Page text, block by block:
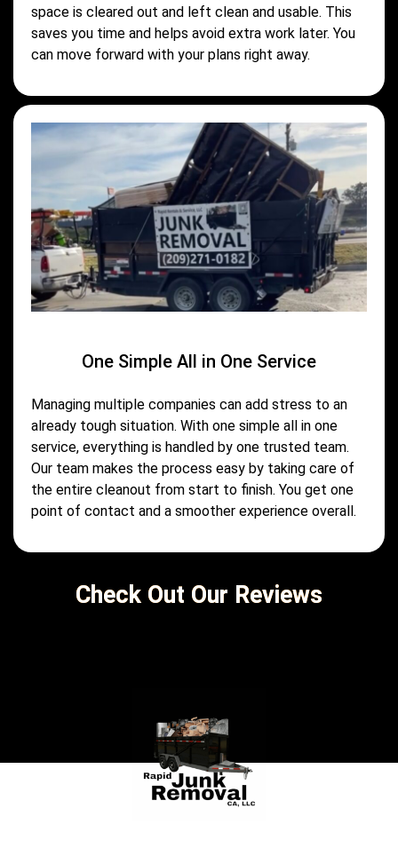
space is cleared out and left clean and usable. This
saves you time and helps avoid extra work later. You
can move forward with your plans right away.
One Simple All in One Service
Managing multiple companies can add stress to an
already tough situation. With one simple all in one
service, everything is handled by one trusted team.
Our team makes the process easy by taking care of
the entire cleanout from start to finish. You get one
point of contact and a smoother experience overall.
Check Out Our Reviews